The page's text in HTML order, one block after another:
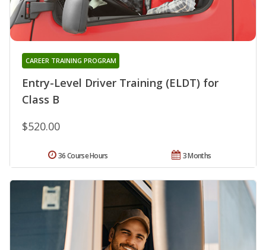
Entry-Level Driver Training (ELDT) for
Class B
CAREER TRAINING PROGRAM
$520.00
3 Months
36 Course Hours